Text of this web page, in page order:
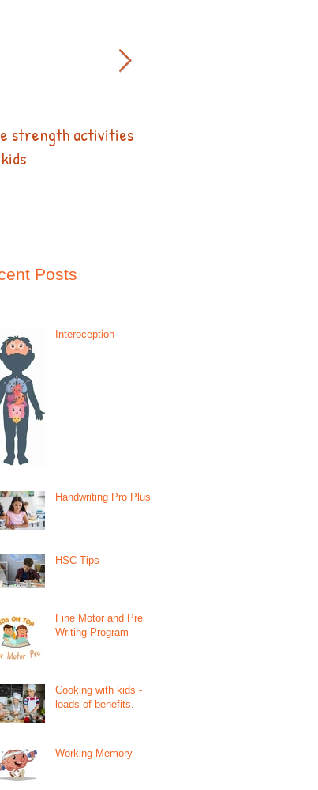
strength activities
Posts
Interoception
Handwriting Pro Plus
HSC Tips
Fine Motor and Pre
Writing Program
Cooking with kids -
loads of benefits.
Working Memory